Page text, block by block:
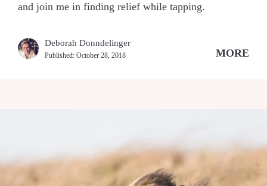
and join me in finding relief while tapping.
Deborah Donndelinger
Published: October 28, 2018 MORE